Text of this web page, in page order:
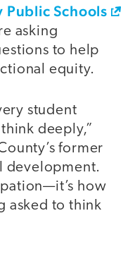
Schools
asking
to help
equity.
student
deeply,”
former
development.
how
asked to think